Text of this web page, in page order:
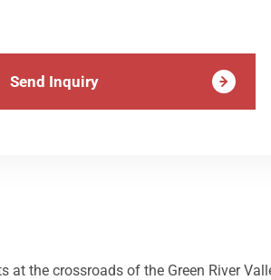
Send Inquiry
the crossroads of the Green River